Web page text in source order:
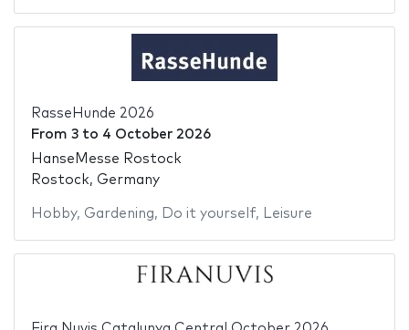
RasseHunde 2026
From 3to 4 October 2026
HanseMesse Rostock
Rostock, Germany
Hobby, Gardening, Do it yourself, Leisure